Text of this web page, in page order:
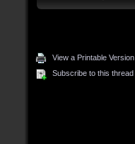
View a Printable Version
Subscribe to this thread